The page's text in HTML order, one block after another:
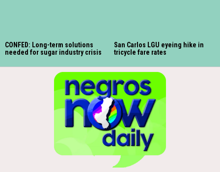
CONFED: Long-term solutions
needed for sugar industry crisis
San Carlos LGU eyeing hike in
tricycle fare rates